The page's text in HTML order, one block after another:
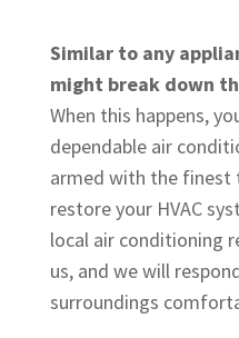
Similar to any
might break down
When this happens,
dependable air
armed with the finest
restore your HVAC
local air conditioning
us, and we will
surroundings